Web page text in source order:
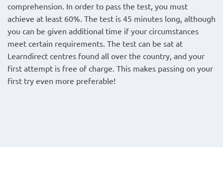
comprehension. In order to pass the test, you must
achieve at least 60%. The test is 45 minutes long, although
you can be given additional time if your circumstances
meet certain requirements. The test can be sat at
Learndirect centres found all over the country, and your
first attempt is free of charge. This makes passing on your
first try even more preferable!